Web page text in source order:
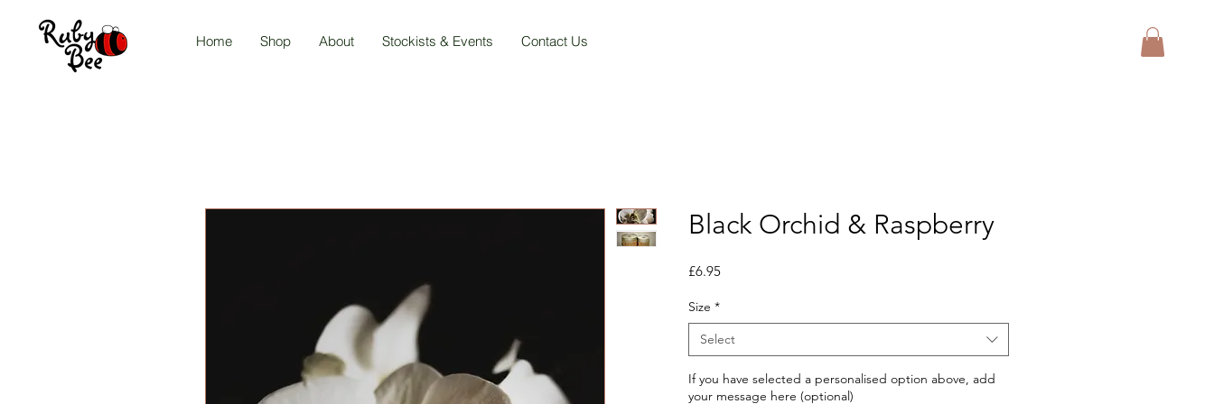
Black Orchid & Raspberry
£6.95Price
Size *
Select
If you have selected a personalised option above, add
your message here (optional)
Home Shop About Stockists & Events Contact Us